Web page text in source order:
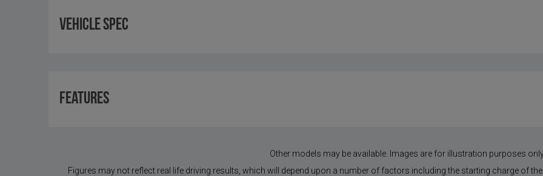
Vehicle Spec
Features
Other models may be available. Images are for illustration purposes
Figures may not reflect real life driving results, which will depend upon a number of factors including the starting charge of